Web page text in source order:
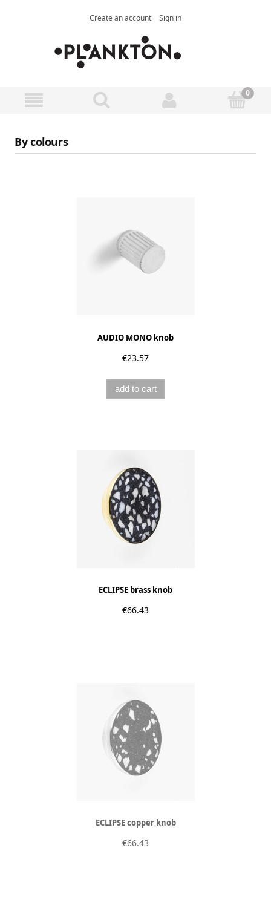
Create an account Sign in
By colours
AUDIO MONO knob
€23.57
add to cart
ECLIPSE brass knob
€66.43
ECLIPSE copper knob
€66.43